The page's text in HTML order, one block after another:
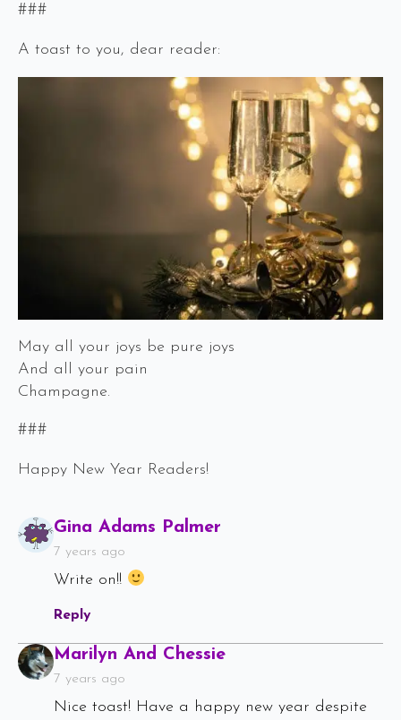
###
A toast to you, dear reader:
May all your joys be pure joys
And all your pain
Champagne.
###
Happy New Year Readers!
Gina Adams Palmer
7 years ago
Write on!!
Reply
Marilyn And ChessieSays:
7 years ago
Nice toast! Have a happy new year despite